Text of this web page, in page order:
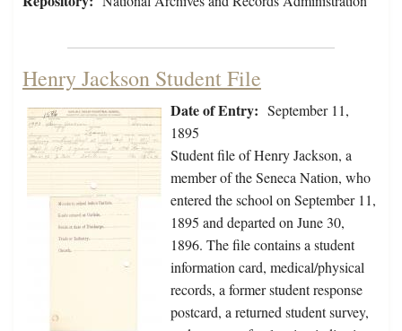
Henry Jackson Student File
Date of Entry: September 11,
1895
Student file of Henry Jackson, a
member of the Seneca Nation, who
entered the school on September 11,
1895 and departed on June 30,
1896. The file contains a student
information card, medical/physical
records, a former student response
postcard, a returned student survey,